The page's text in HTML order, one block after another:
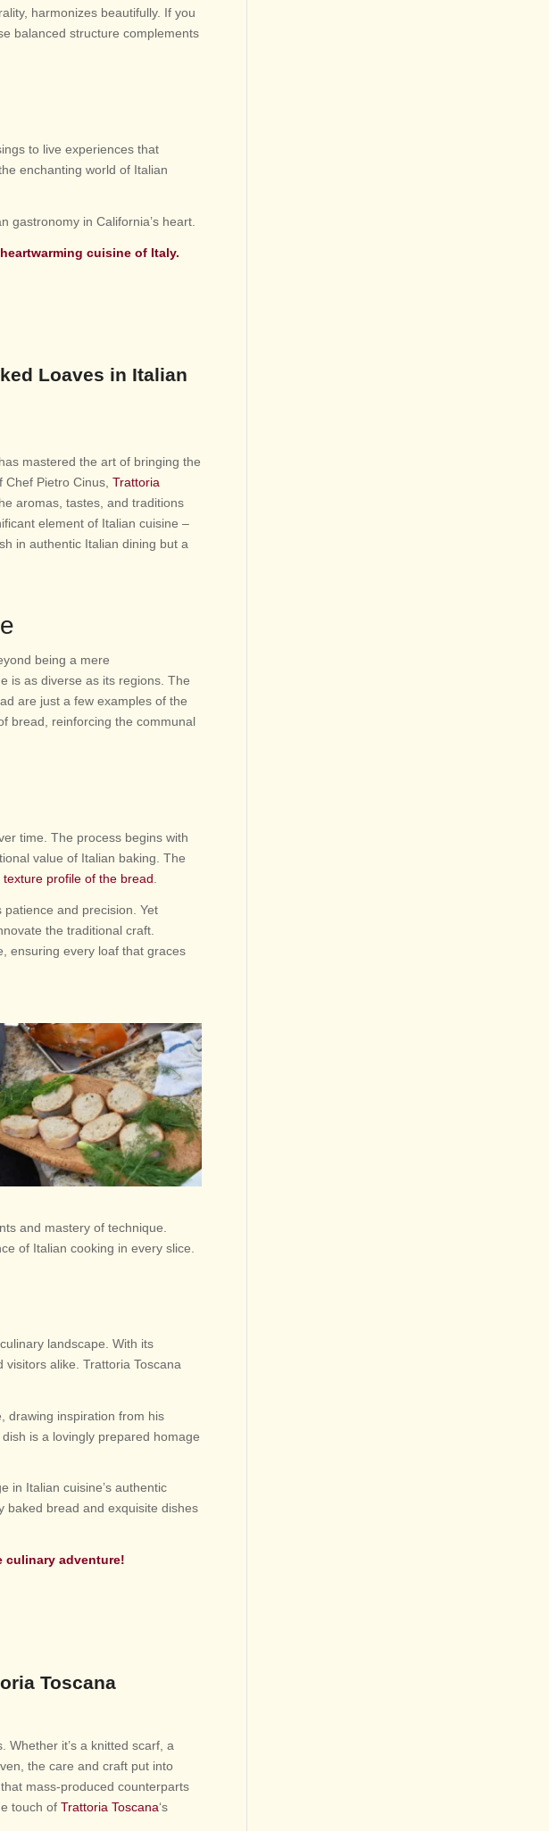
harmonizes beautifully. If you
balanced structure complements
to live experiences that
enchanting world of Italian
gastronomy in California’s heart.
cuisine of Italy.
Loaves in Italian
mastered the art of bringing the
Chef Pietro Cinus, Trattoria
aromas, tastes, and traditions
element of Italian cuisine –
in authentic Italian dining but a
being a mere
is as diverse as its regions. The
are just a few examples of the
bread, reinforcing the communal
time. The process begins with
value of Italian baking. The
profile of the bread
and precision. Yet
the traditional craft.
ensuring every loaf that graces
and mastery of technique.
of Italian cooking in every slice.
landscape. With its
alike. Trattoria Toscana
drawing inspiration from his
is a lovingly prepared homage
in Italian cuisine’s authentic
baked bread and exquisite dishes
culinary adventure!
Toscana
it’s a knitted scarf, a
the care and craft put into
mass-produced counterparts
touch ofTrattoria Toscana‘s